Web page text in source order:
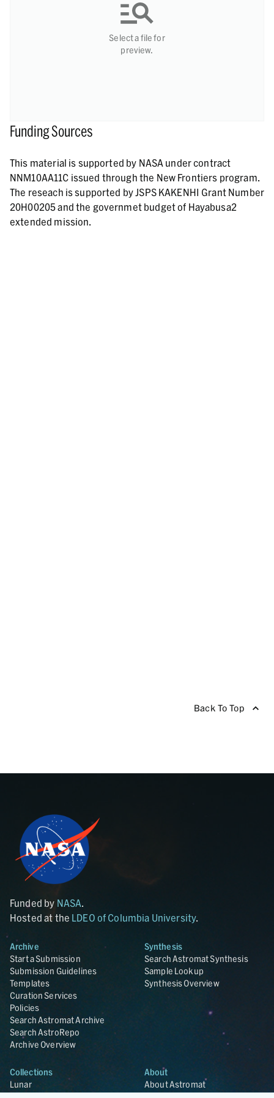
Select a file for
preview.
Funding Sources
This material is supported by NASA under contract
NNM10AA11C issued through the New Frontiers program.
The reseach is supported by JSPS KAKENHI Grant Number
20H00205 and the governmet budget of Hayabusa2
extended mission.
Back To Top
Funded by NASA
Hosted at the LDEO of Columbia University.
Archive
Start a Submission
Submission Guidelines
Templates
Curation Services
Policies
Search Astromat Archive
Search AstroRepo
Archive Overview
Synthesis
Search Astromat Synthesis
Sample Lookup
Synthesis Overview
Collections
Lunar
About
About Astromat